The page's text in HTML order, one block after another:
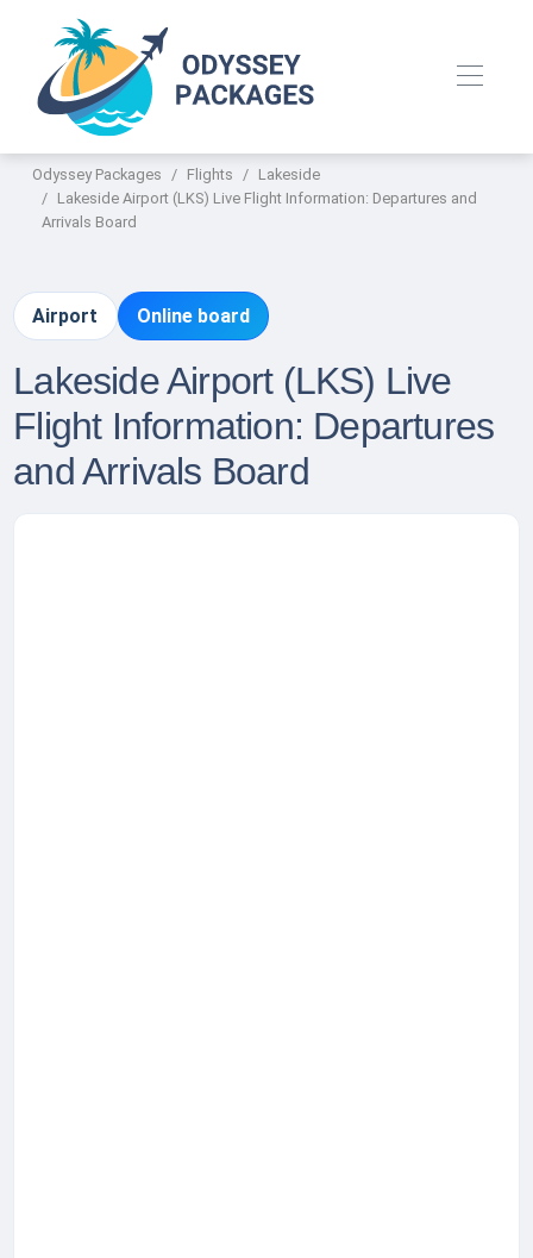
Odyssey Packages Flights
Lakeside
Lakeside Airport (LKS) Live Flight Information: Departures and
Arrivals Board
Airport Online board
Lakeside Airport (LKS) Live
Flight Information: Departures
and Arrivals Board